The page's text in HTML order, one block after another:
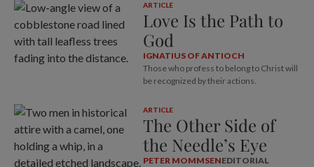
ARTICLE
Love Is the Path to
God
IGNATIUS OF ANTIOCH
Those who profess to belong to Christ will
be recognized by their actions.
ARTICLE
The Other Side of
the Needle’s Eye
PETER MOMMSENEDITORIAL